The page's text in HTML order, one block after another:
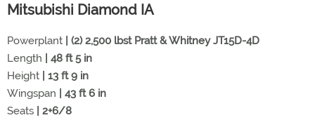
Mitsubishi Diamond IA
Powerplant | (2) 2,500 lbst Pratt & Whitney JT15D-4D
Length | 48 ft 5 in
Height
| 13 ft 9 in
Wingspan
| 43 ft 6 in
Seats
| 2+6/8